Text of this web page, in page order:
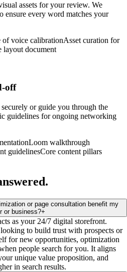
assets for your review. We
ensure every word matches your
of voice calibrationAsset curation for
layout document
off
or guide you through the
guidelines for ongoing networking
Loom walkthrough
guidelinesCore content pillars
.
or page consultation benefit my
or business?+
as your 24/7 digital storefront.
to build trust with prospects or
for new opportunities, optimization
people search for you. It aligns
unique value proposition, and
in search results.